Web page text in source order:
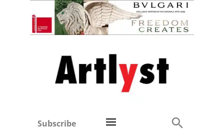
Subscribe